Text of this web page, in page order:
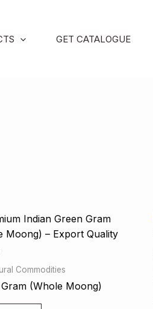
GET CATALOGUE
Commodities
(Whole Moong)